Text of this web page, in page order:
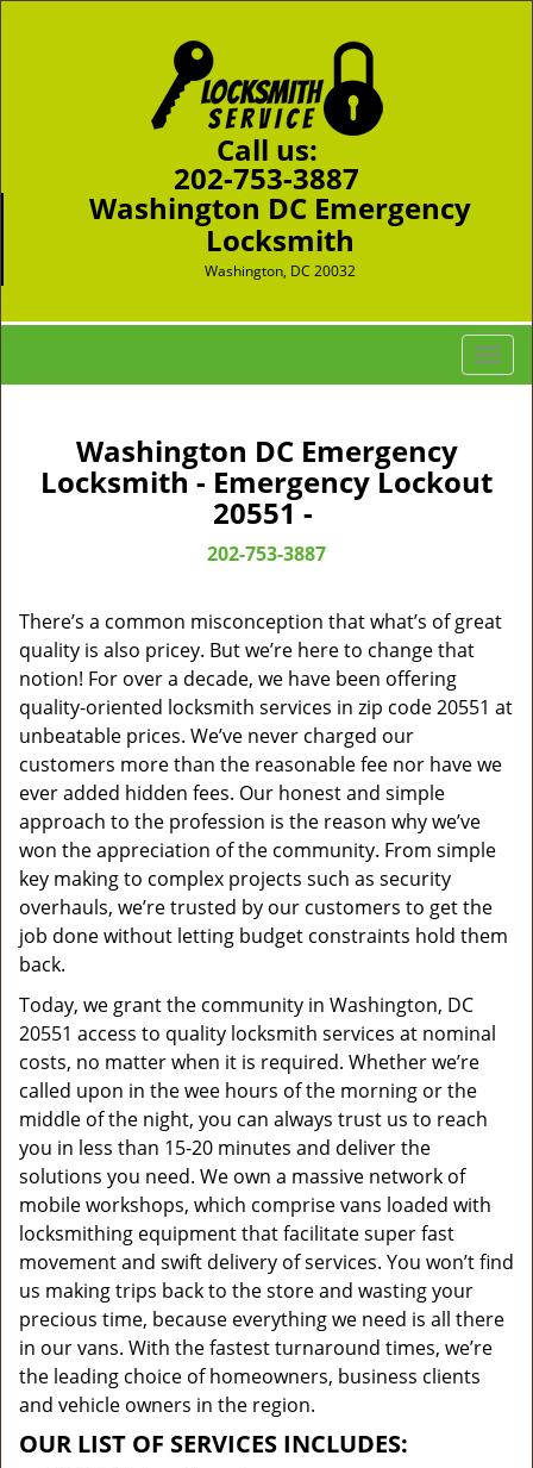
Call us:
202-753-3887
Washington DC Emergency
Locksmith
Washington, DC 20032
T
o
e
g
Washington DC Emergency
Locksmith - Emergency Lockout
20551 -
202-753-3887
There’s a common misconception that what’s of great
quality is also pricey. But we’re here to change that
notion! For over a decade, we have been offering
quality-oriented locksmith services in zip code 20551 at
unbeatable prices. We’ve never charged our
customers more than the reasonable fee nor have we
ever added hidden fees. Our honest and simple
approach to the profession is the reason why we’ve
won the appreciation of the community. From simple
key making to complex projects such as security
overhauls, we’re trusted by our customers to get the
job done without letting budget constraints hold them
back.
Today, we grant the community in Washington, DC
20551 access to quality locksmith services at nominal
costs, no matter when it is required. Whether we’re
called upon in the wee hours of the morning or the
middle of the night, you can always trust us to reach
you in less than 15-20 minutes and deliver the
solutions you need. We own a massive network of
mobile workshops, which comprise vans loaded with
locksmithing equipment that facilitate super fast
movement and swift delivery of services. You won’t find
us making trips back to the store and wasting your
precious time, because everything we need is all there
in our vans. With the fastest turnaround times, we’re
the leading choice of homeowners, business clients
and vehicle owners in the region.
OUR LIST OF SERVICES INCLUDES: